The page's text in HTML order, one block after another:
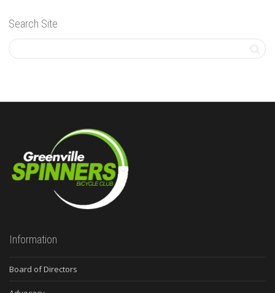
Search Site
Information
Board of Directors